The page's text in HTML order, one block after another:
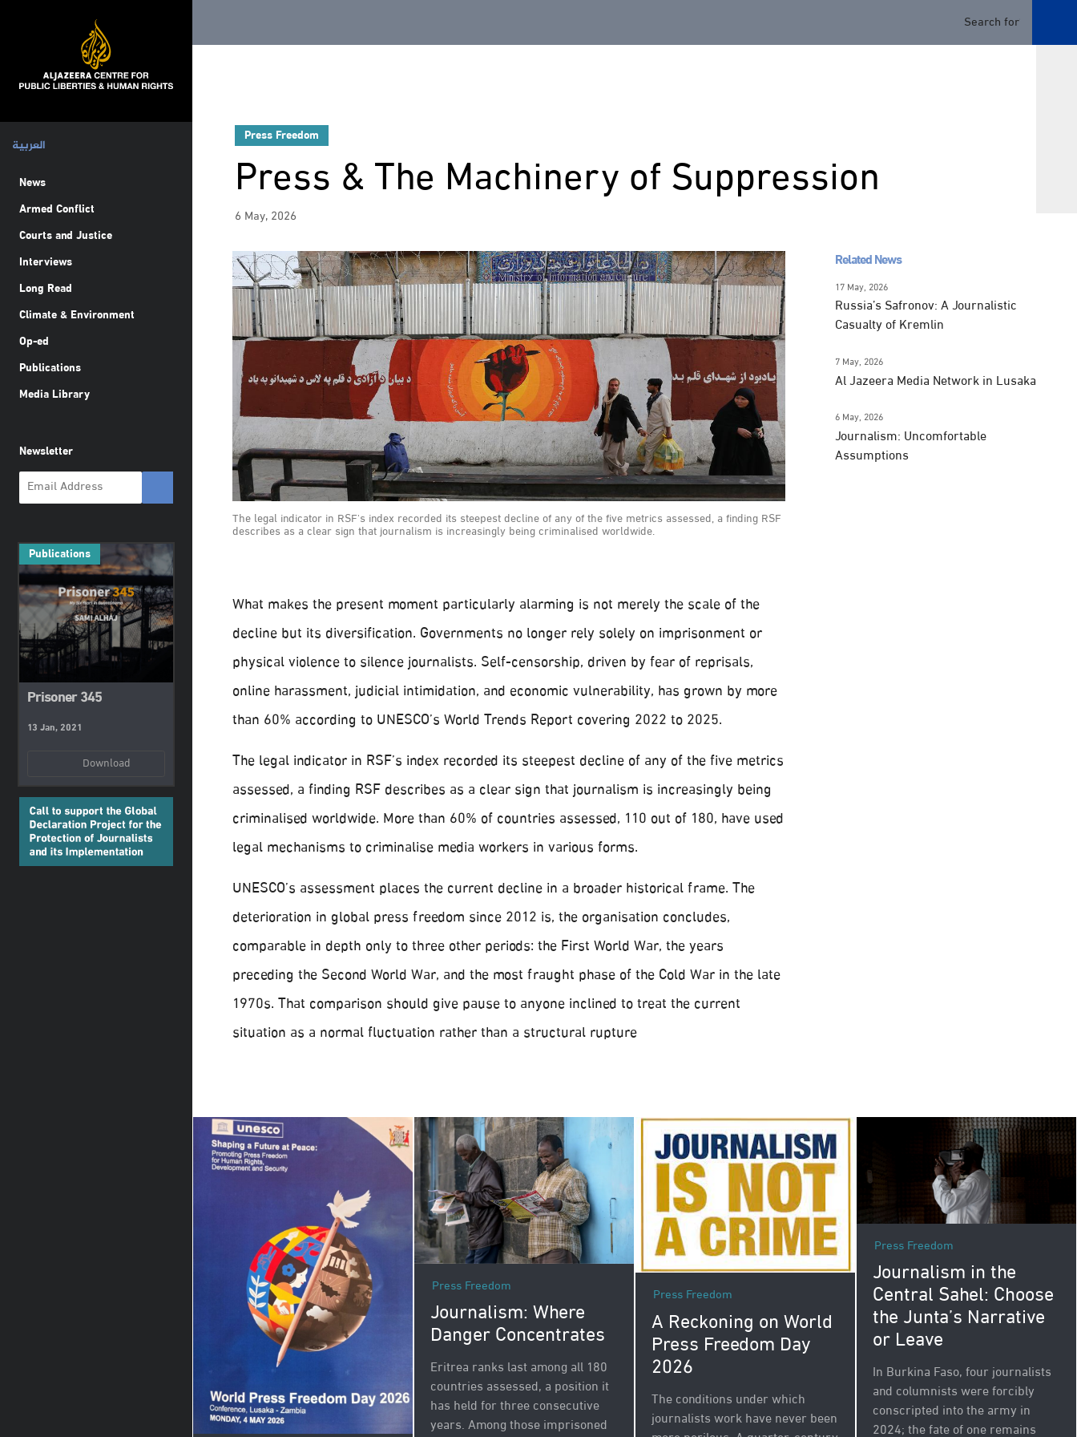
العربية
News
Armed Conflict
Courts and Justice
Interviews
Long Read
Climate & Environment
Op-ed
Publications
Media Library
Newsletter
Publications
Prisoner 345
13 Jan, 2021
Download
Press Freedom
Press & The Machinery of Suppression
6 May, 2026
The legal indicator in RSF's index recorded its steepest decline of any of the five metrics assessed, a finding RSF
describes as a clear sign that journalism is increasingly being criminalised worldwide.
What makes the present moment particularly alarming is not merely the scale of the
decline but its diversification. Governments no longer rely solely on imprisonment or
physical violence to silence journalists. Self-censorship, driven by fear of reprisals,
online harassment, judicial intimidation, and economic vulnerability, has grown by more
than 60% according to UNESCO’s World Trends Report covering 2022 to 2025.
The legal indicator in RSF’s index recorded its steepest decline of any of the five metrics
assessed, a finding RSF describes as a clear sign that journalism is increasingly being
criminalised worldwide. More than 60% of countries assessed, 110 out of 180, have used
legal mechanisms to criminalise media workers in various forms.
UNESCO’s assessment places the current decline in a broader historical frame. The
deterioration in global press freedom since 2012 is, the organisation concludes,
comparable in depth only to three other periods: the First World War, the years
preceding the Second World War, and the most fraught phase of the Cold War in the late
1970s. That comparison should give pause to anyone inclined to treat the current
situation as a normal fluctuation rather than a structural rupture
Related News
17 May, 2026
Russia’s Safronov: A Journalistic
Casualty of Kremlin
7 May, 2026
Al Jazeera Media Network in Lusaka
6 May, 2026
Journalism: Uncomfortable
Assumptions
Press Freedom
Journalism: Where
Danger Concentrates
Eritrea ranks last among all 180
countries assessed, a position it
has held for three consecutive
years. Among those imprisoned
Press Freedom
A Reckoning on World
Press Freedom Day
2026
The conditions under which
journalists work have never been
Press Freedom
Journalism in the
Central Sahel: Choose
the Junta’s Narrative
or Leave
In Burkina Faso, four journalists
and columnists were forcibly
conscripted into the army in
2024; the fate of one remains